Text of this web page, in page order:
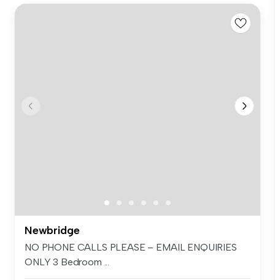
Newbridge
NO PHONE CALLS PLEASE – EMAIL ENQUIRIES
ONLY 3 Bedroom ...